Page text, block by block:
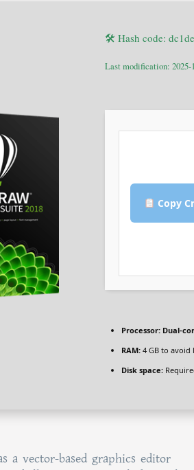
🛠 Hash code:
Last modification: 2025-
Copy
Processor: Dual-
RAM: 4 GB to avoid
Disk space:
a vector-based graphics editor